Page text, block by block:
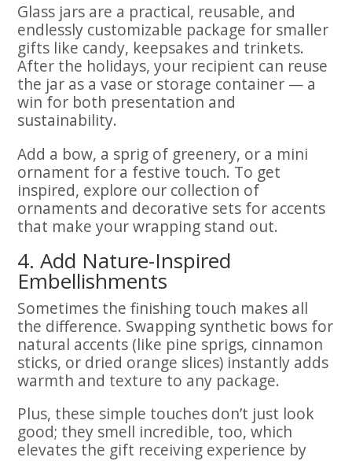
Glass jars are a practical, reusable, and
endlessly customizable package for smaller
gifts like candy, keepsakes and trinkets.
After the holidays, your recipient can reuse
the jar as a vase or storage container — a
win for both presentation and
sustainability.
Add a bow, a sprig of greenery, or a mini
ornament for a festive touch. To get
inspired, explore our collection of
ornaments and decorative sets for accents
that make your wrapping stand out.
4. Add Nature-Inspired
Embellishments
Sometimes the finishing touch makes all
the difference. Swapping synthetic bows for
natural accents (like pine sprigs, cinnamon
sticks, or dried orange slices) instantly adds
warmth and texture to any package.
Plus, these simple touches don’t just look
good; they smell incredible, too, which
elevates the gift receiving experience by